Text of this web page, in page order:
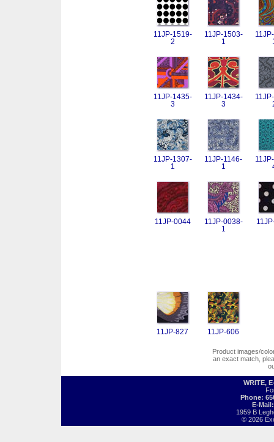
11JP-1519-
2
11JP-1503-
1
11JP-1435-
3
11JP-1434-
3
11JP-1307-
1
11JP-1146-
1
11JP-0044
11JP-0038-
1
11JP-827 11JP-606
Product images/
an exact match,
WRITE,
Phone:
E-
1959 B
© 2026